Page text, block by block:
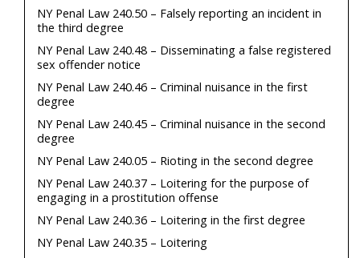
NY Penal Law 240.50 – Falsely reporting an incident in
the third degree
NY Penal Law 240.48 – Disseminating a false registered
sex offender notice
NY Penal Law 240.46 – Criminal nuisance in the first
degree
NY Penal Law 240.45 – Criminal nuisance in the second
degree
NY Penal Law 240.05 – Rioting in the second degree
NY Penal Law 240.37 – Loitering for the purpose of
engaging in a prostitution offense
NY Penal Law 240.36 – Loitering in the first degree
NY Penal Law 240.35 – Loitering